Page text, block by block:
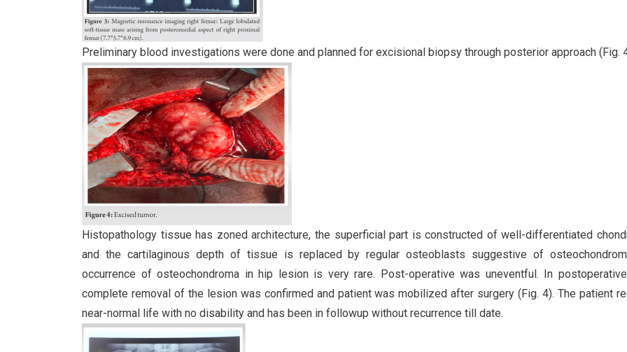
Preliminary blood investigations were done and planned for excisional biopsy through posterior approach (Fig.
Histopathology tissue has zoned architecture, the superficial part is constructed of well-differentiated
and the cartilaginous depth of tissue is replaced by regular osteoblasts suggestive of
occurrence of osteochondroma in hip lesion is very rare. Post-operative was uneventful. In
complete removal of the lesion was confirmed and patient was mobilized after surgery (Fig. 4). The patient
near-normal life with no disability and has been in followup without recurrence till date.